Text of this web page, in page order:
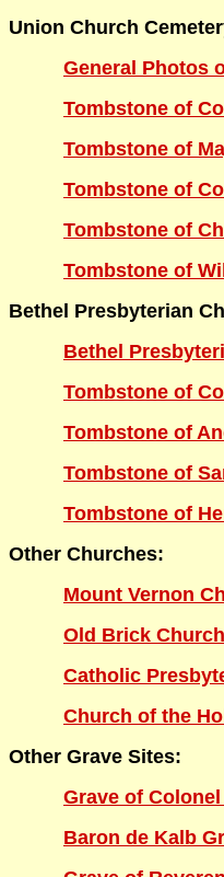
Union Church
General Photos
Tombstone of
Tombstone of
Tombstone of
Tombstone of
Tombstone of
Bethel Presbyterian
Bethel
Tombstone of
Tombstone of
Tombstone of
Tombstone of
Other Churches:
Mount Vernon
Old Brick Church
Catholic
Church of the
Other Grave Sites:
Grave of
Baron de Kalb